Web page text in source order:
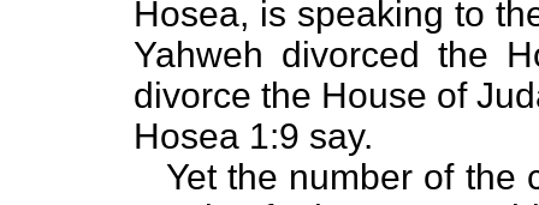
Hosea, is speaking to
Yahweh divorced the
divorce the House of
Hosea 1:9 say.
Yet the number of the